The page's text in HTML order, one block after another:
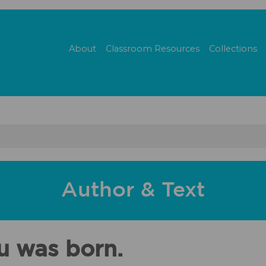
About Classroom Resources Collections
Author & Text
was born.